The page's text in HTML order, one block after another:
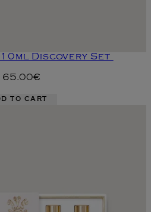
10ml Discovery Set
to cart